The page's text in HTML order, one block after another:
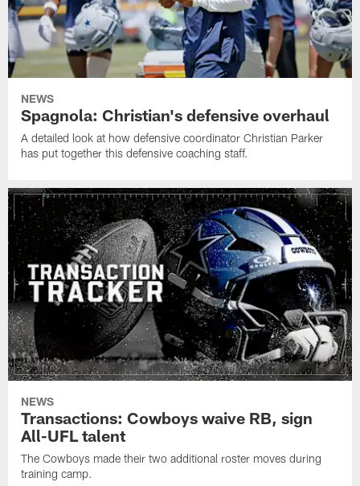
NEWS
Spagnola: Christian's defensive overhaul
A detailed look at how defensive coordinator Christian Parker
has put together this defensive coaching staff.
NEWS
Transactions: Cowboys waive RB, sign
All-UFL talent
The Cowboys made their two additional roster moves during
training camp.